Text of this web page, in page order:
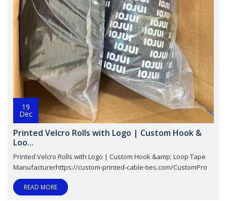
19
Dec
Printed Velcro Rolls with Logo | Custom Hook &
Loo...
Printed Velcro Rolls with Logo | Custom Hook &amp; Loop Tape
Manufacturerhttps://custom-printed-cable-ties.com/CustomPro
READ MORE